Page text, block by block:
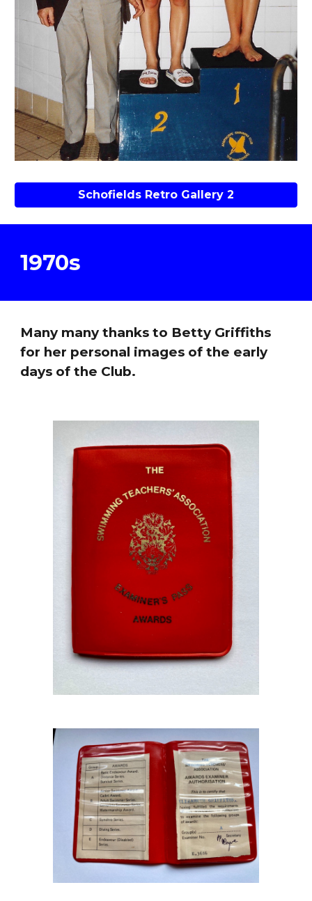
Schofields Retro Gallery 2
1970s
Many many thanks to Betty Griffiths
for her personal images of the early
days of the Club.